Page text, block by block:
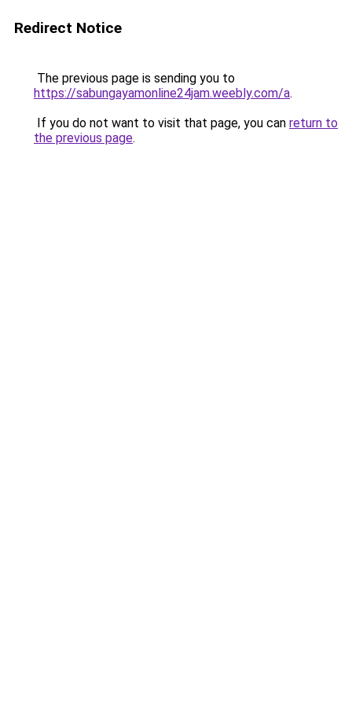
Redirect Notice
The previous page is sending you to
https://sabungayamonline24jam.weebly.com/a.
If you do not want to visit that page, you can return to
the previous page.